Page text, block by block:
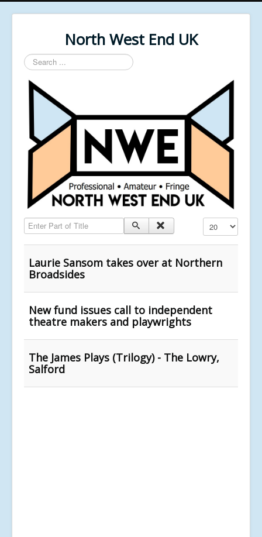
North West End UK
Search
...
Enter Part of Title Display #
Laurie Sansom takes over at Northern
Broadsides
New fund issues call to independent
theatre makers and playwrights
The James Plays (Trilogy) - The Lowry,
Salford